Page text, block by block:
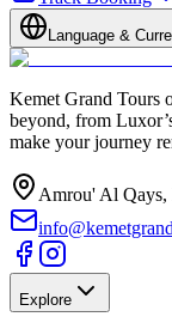
Language &
Kemet Grand Tours
beyond, from
make your journey
Amrou' Al Qays,
Explore